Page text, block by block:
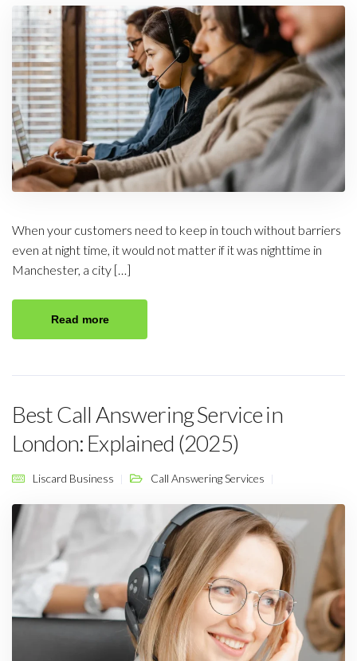
When your customers need to keep in touch without barriers
even at night time, it would not matter if it was nighttime in
Manchester, a city […]
Read more
Best Call Answering Service in
London: Explained (2025)
Liscard Business Call Answering Services